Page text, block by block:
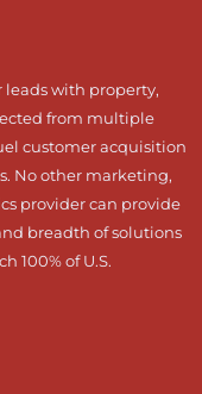
with property,
from multiple
customer acquisition
No other marketing,
provider can provide
breadth of solutions
100% of U.S.